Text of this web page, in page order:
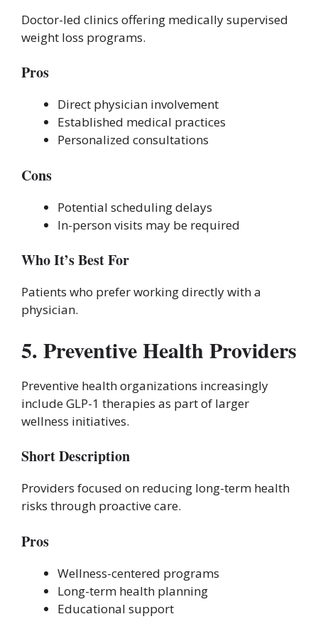
Doctor-led clinics offering medically supervised
weight loss programs.
Pros
Direct physician involvement
Established medical practices
Personalized consultations
Cons
Potential scheduling delays
In-person visits may be required
Who It’s Best For
Patients who prefer working directly with a
physician.
5. Preventive Health Providers
Preventive health organizations increasingly
include GLP-1 therapies as part of larger
wellness initiatives.
Short Description
Providers focused on reducing long-term health
risks through proactive care.
Pros
Wellness-centered programs
Long-term health planning
Educational support